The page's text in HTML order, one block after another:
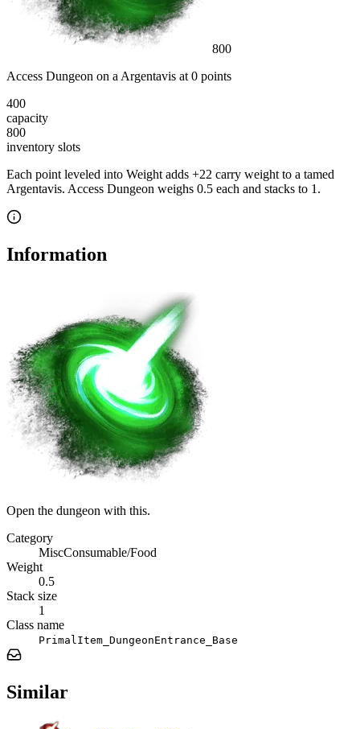
800
Access Dungeon on a Argentavis at 0 points
400
capacity
800
inventory slots
Each point leveled into Weight adds +22 carry weight to a tamed
Argentavis. Access Dungeon weighs 0.5 each and stacks to 1 .
Information
Open the dungeon with this.
Category
MiscConsumable/Food
Weight
0.5
Stack size
1
Class name
PrimalItem_DungeonEntrance_Base
Similar